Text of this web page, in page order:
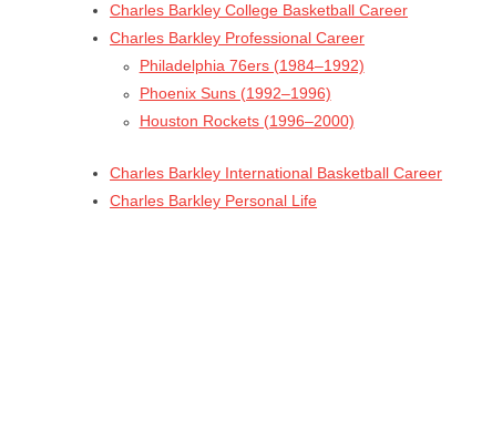
Charles Barkley College Basketball Career
Charles Barkley Professional Career
Philadelphia 76ers (1984–1992)
Phoenix Suns (1992–1996)
Houston Rockets (1996–2000)
Charles Barkley International Basketball Career
Charles Barkley Personal Life